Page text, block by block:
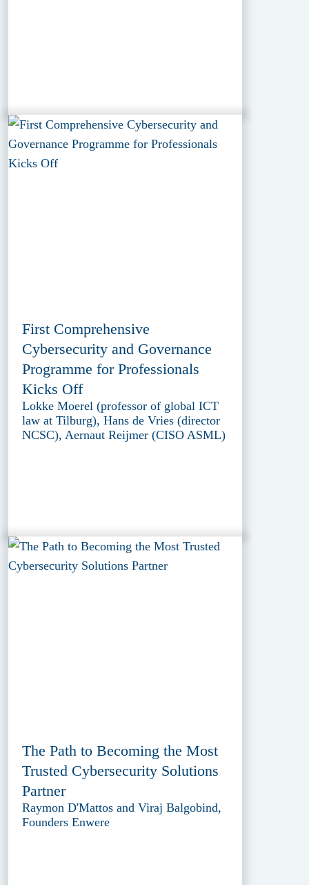
First Comprehensive
Cybersecurity and Governance
Programme for Professionals
Kicks Off
Lokke Moerel (professor of global ICT
law at Tilburg), Hans de Vries (director
NCSC), Aernaut Reijmer (CISO ASML)
The Path to Becoming the Most
Trusted Cybersecurity Solutions
Partner
Raymon D'Mattos and Viraj Balgobind,
Founders Enwere